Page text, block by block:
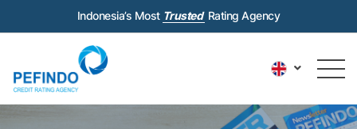
Indonesia’s Most Trusted Rating Agency